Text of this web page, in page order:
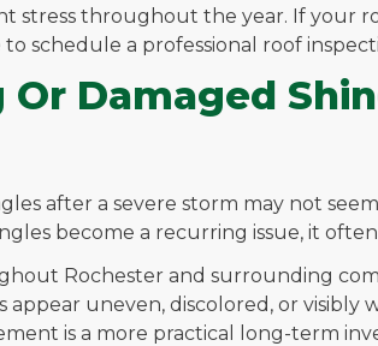
stress throughout the year. If your
schedule a professional roof
Or Damaged
after a severe storm may not
become a recurring issue, it
Rochester and surrounding
appear uneven, discolored, or visibly
is a more practical long-term